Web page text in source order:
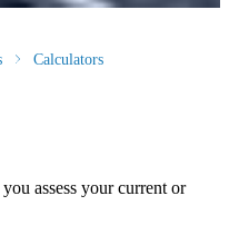
Calculators
assess your current or